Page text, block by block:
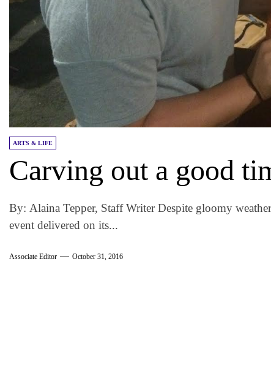
ARTS & LIFE
Carving out a good
By: Alaina Tepper, Staff Writer Despite gloomy
event delivered on its...
Associate Editor October 31, 2016